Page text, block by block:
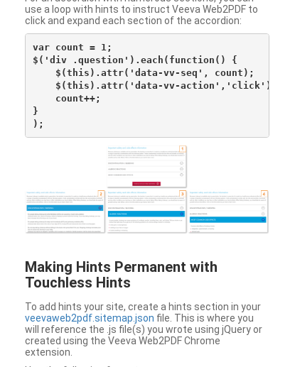
use a loop with hints to instruct Veeva Web2PDF to
click and expand each section of the accordion:
var count = 1;
$('div .question').each(function() {
    $(this).attr('data-vv-seq', count);
    $(this).attr('data-vv-action','click');
    count++;
}
Making Hints Permanent with
Touchless Hints
To add hints your site, create a hints section in your
veevaweb2pdf.sitemap.json file. This is where you
will reference the .js file(s) you wrote using jQuery or
created using the Veeva Web2PDF Chrome
extension.